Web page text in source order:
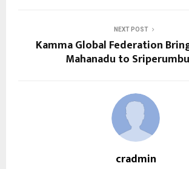
NEXT POST
Kamma Global Federation
Mahanadu to
cradmin